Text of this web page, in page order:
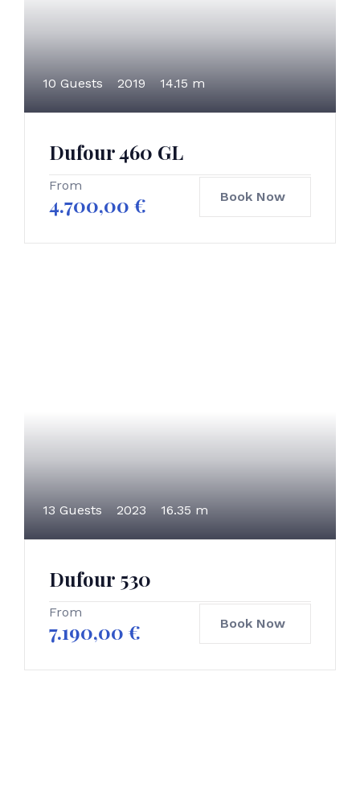
10 Guests 2019 14.15 m
Dufour 460 GL
From
4.700,00 € Book Now
13 Guests 2023 16.35 m
Dufour 530
From
7.190,00 € Book Now